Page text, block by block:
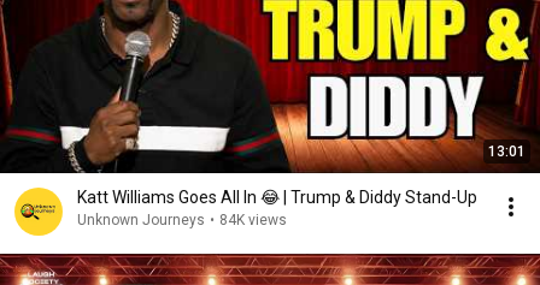
13:01
Katt Williams Goes All In 😂 | Trump & Diddy Stand-Up
Unknown Journeys • 84K views